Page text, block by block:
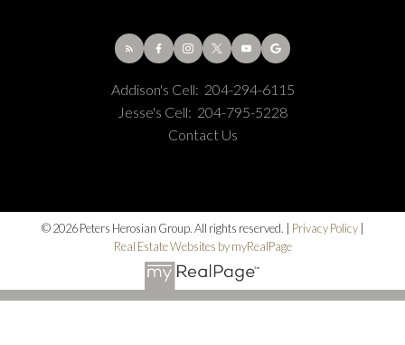
Addison's Cell: 204-294-6115
Jesse's Cell: 204-795-5228
Contact Us
© 2026 Peters Herosian Group. All rights reserved. | Privacy Policy|
Real Estate Websites by myRealPage